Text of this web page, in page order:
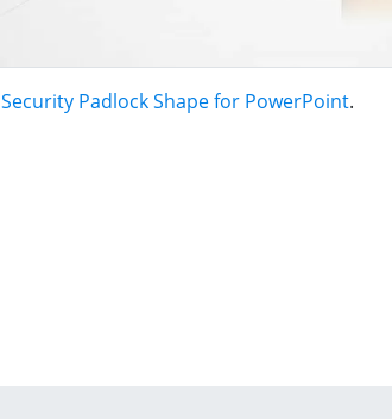
Security Padlock Shape for PowerPoint.